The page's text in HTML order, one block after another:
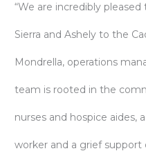
“We are incredibly
Sierra and Ashely to the
Mondrella, operations
team is rooted in the
nurses and hospice aides,
worker and a grief